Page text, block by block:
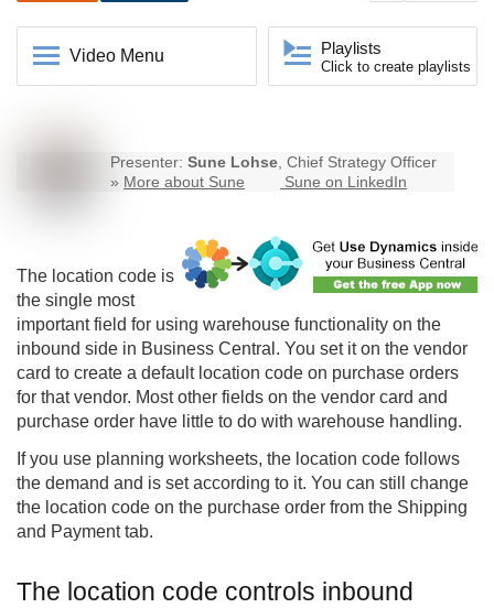
Video Menu Playlists
Click to create playlists
Presenter: Sune Lohse, Chief Strategy Officer
» More about Sune Sune on LinkedIn
The location code is
the single most
important field for using warehouse functionality on the
inbound side in Business Central . You set it on the vendor
card to create a default location code on purchase orders
for that vendor. Most other fields on the vendor card and
purchase order have little to do with warehouse handling.
If you use planning worksheets, the location code follows
the demand and is set according to it. You can still change
the location code on the purchase order from the Shipping
and Payment tab.
The location code controls inbound